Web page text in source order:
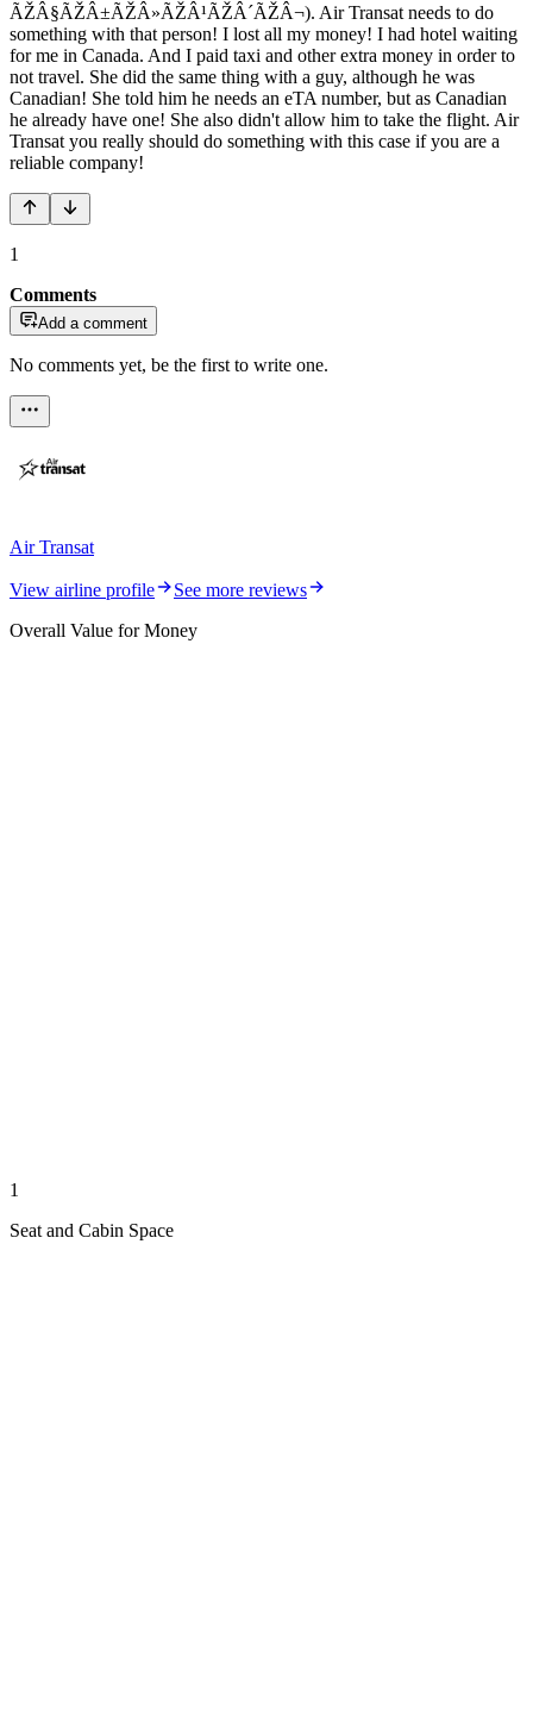
ÃŽÂ§ÃŽÂ±ÃŽÂ»ÃŽÂ¹ÃŽÂ´ÃŽÂ¬). Air Transat needs to do
something with that person! I lost all my money! I had hotel waiting
for me in Canada. And I paid taxi and other extra money in order to
not travel. She did the same thing with a guy, although he was
Canadian! She told him he needs an eTA number, but as Canadian
he already have one! She also didn't allow him to take the flight. Air
Transat you really should do something with this case if you are a
reliable company!
1
Comments
Add a comment
No comments yet, be the first to write one.
Air Transat
View airline profile
See more reviews
Overall Value for Money
1
Seat and Cabin Space